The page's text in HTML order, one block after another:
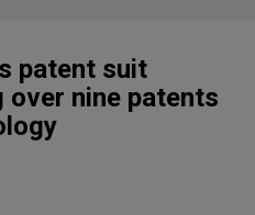
patent suit
over nine patents